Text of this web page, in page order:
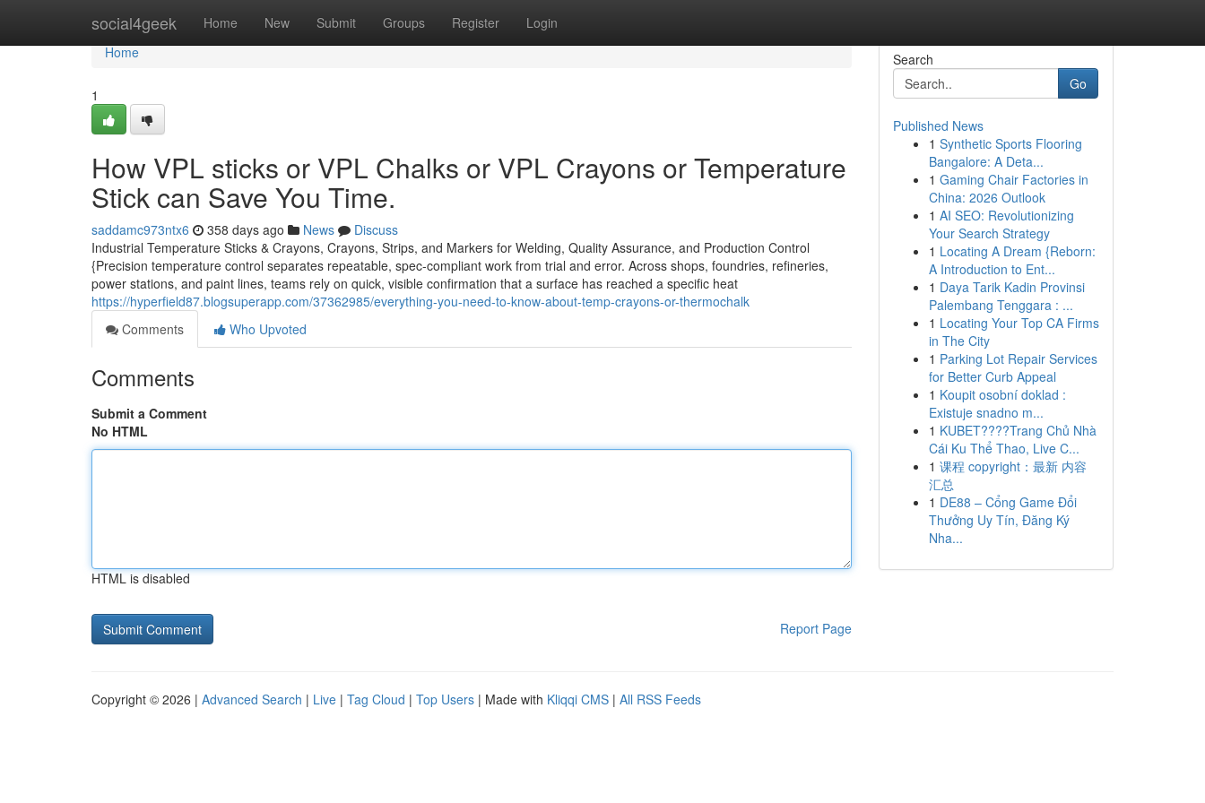
social4geek Home New Submit Groups Register Login
Home
Home
1
How VPL sticks or VPL Chalks or VPL Crayons or Temperature
Stick can Save You Time.
saddamc973ntx6 358 days ago News
Discuss
Industrial Temperature Sticks & Crayons, Crayons, Strips, and Markers for Welding, Quality Assurance, and Production Control
{Precision temperature control separates repeatable, spec-compliant work from trial and error. Across shops, foundries, refineries,
power stations, and paint lines, teams rely on quick, visible confirmation that a surface has reached a specific heat
https://hyperfield87.blogsuperapp.com/37362985/everything-you-need-to-know-about-temp-crayons-or-thermochalk
Comments
Who Upvoted
Comments
Submit a Comment
No HTML
HTML is disabled
Report Page
Search
Go
Published News
1 Synthetic Sports Flooring
Bangalore: A Deta...
1 Gaming Chair Factories in
China: 2026 Outlook
1 AI SEO: Revolutionizing
Your Search Strategy
1 Locating A Dream {Reborn:
A Introduction to Ent...
1 Daya Tarik Kadin Provinsi
Palembang Tenggara : ...
1 Locating Your Top CA Firms
in The City
1 Parking Lot Repair Services
for Better Curb Appeal
1 Koupit osobní doklad :
Existuje snadno m...
1 KUBET????️Trang Chủ Nhà
Cái Ku Thể Thao, Live C...
1 课程 copyright：最新 内容
汇总
1 DE88 – Cổng Game Đổi
Thưởng Uy Tín, Đăng Ký
Nha...
Copyright © 2026 | Advanced Search | Live | Tag Cloud | Top Users | Made with Kliqqi CMS | All RSS Feeds